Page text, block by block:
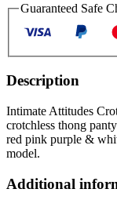
Guaranteed Safe
Description
Intimate Attitudes
crotchless thong
red pink purple &
model.
Additional